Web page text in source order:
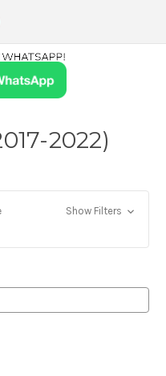
2022)
Show Filters